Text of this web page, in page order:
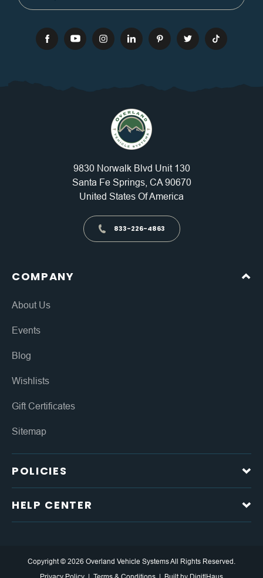
9830 Norwalk Blvd Unit 130
Santa Fe Springs, CA 90670
United States Of America
833-226-4863
COMPANY
About Us
Events
Blog
Wishlists
Gift Certificates
Sitemap
POLICIES
HELP CENTER
Copyright © 2026 Overland Vehicle Systems All Rights Reserved.